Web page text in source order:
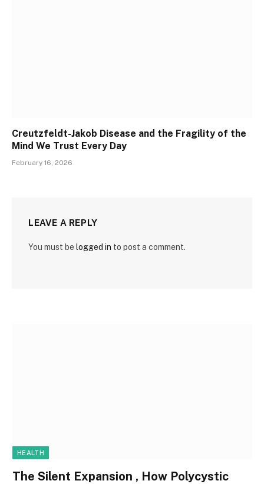
Creutzfeldt-Jakob Disease and the Fragility of the
Mind We Trust Every Day
February 16, 2026
LEAVE A REPLY
You must be logged in to post a comment.
HEALTH
The Silent Expansion , How Polycystic